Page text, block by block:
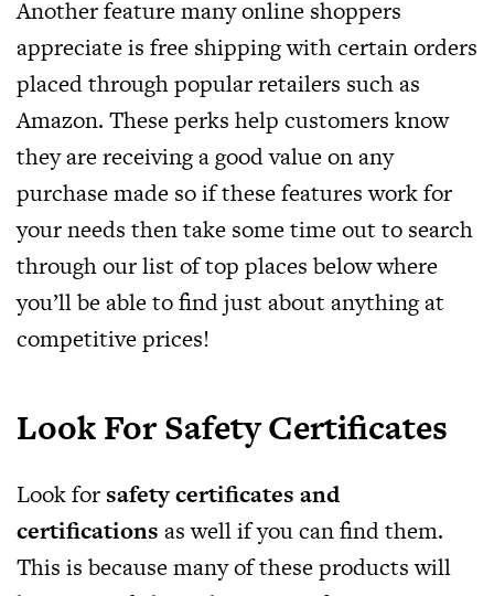
Another feature many online shoppers
appreciate is free shipping with certain orders
placed through popular retailers such as
Amazon. These perks help customers know
they are receiving a good value on any
purchase made so if these features work for
your needs then take some time out to search
through our list of top places below where
you’ll be able to find just about anything at
competitive prices!
Look For Safety Certificates
Look for safety certificates and
certifications as well if you can find them.
This is because many of these products will